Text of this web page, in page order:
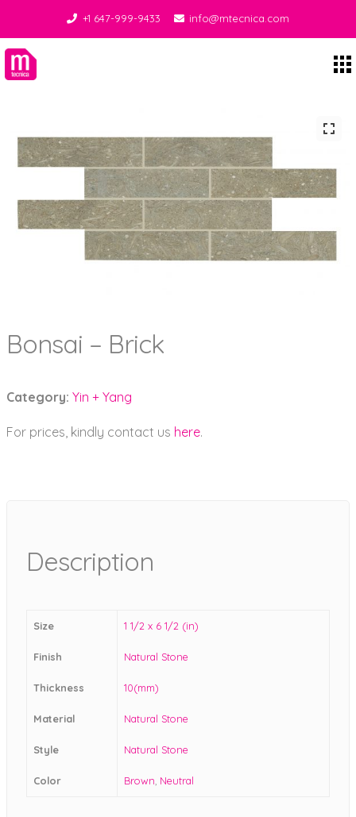
+1 647-999-9433 info@mtecnica.com
Bonsai – Brick
Category: Yin + Yang
For prices, kindly contact us here.
Description
Size 1 1/2 x 6 1/2 (in)
Finish Natural Stone
Thickness 10(mm)
Material Natural Stone
Style Natural Stone
Color Brown Neutral